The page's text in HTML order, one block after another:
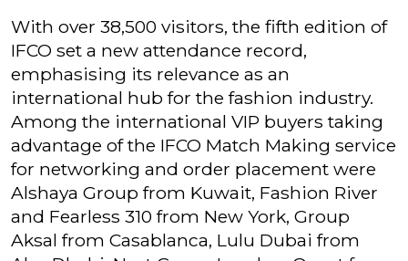
With over 38,500 visitors, the fifth edition of
IFCO set a new attendance record,
emphasising its relevance as an
international hub for the fashion industry.
Among the international VIP buyers taking
advantage of the IFCO Match Making service
for networking and order placement were
Alshaya Group from Kuwait, Fashion River
and Fearless 310 from New York, Group
Aksal from Casablanca, Lulu Dubai from